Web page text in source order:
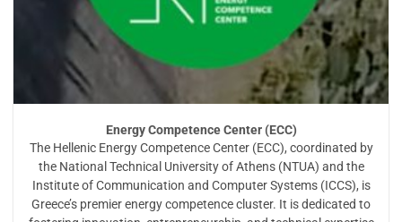
Energy Competence Center (ECC)
The Hellenic Energy Competence Center (ECC), coordinated by
the National Technical University of Athens (NTUA) and the
Institute of Communication and Computer Systems (ICCS), is
Greece’s premier energy competence cluster. It is dedicated to